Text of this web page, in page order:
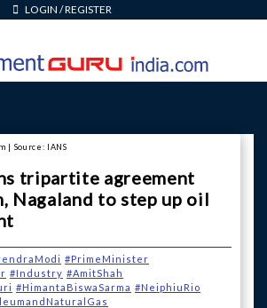
LOGIN /REGISTER
| Source: IANS
tripartite agreement
Nagaland to step up oil
#PrimeMinister
#Industry #AmitShah
#HimantaBiswaSarma #NeiphiuRio